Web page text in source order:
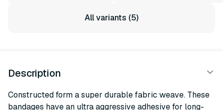
All variants (5)
Description
Constructed form a super durable fabric weave. These
bandages have an ultra aggressive adhesive for long-